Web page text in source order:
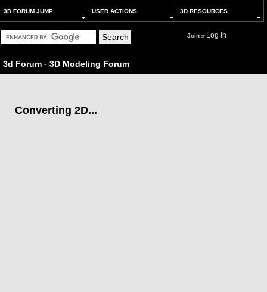
3D FORUM JUMP USER ACTIONS 3D RESOURCES
Joinor Log in
3d Forum - 3D Modeling Forum
Converting 2D...